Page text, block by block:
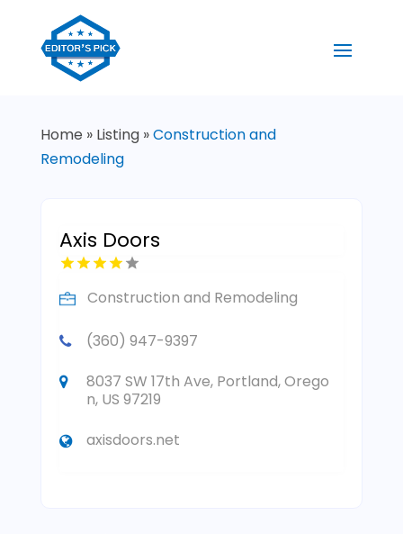
Home » Listing»Construction and
Remodeling
Axis Doors
Construction and Remodeling
(360) 947-9397
8037 SW 17th Ave, Portland, Orego
n, US 97219
axisdoors.net